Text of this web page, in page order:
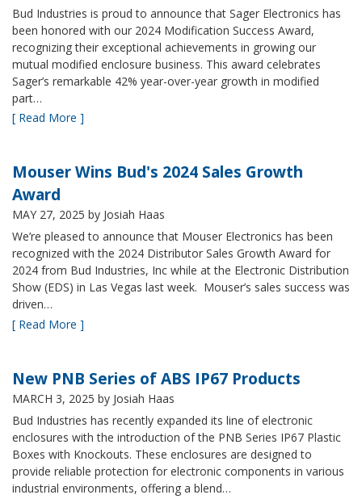
Bud Industries is proud to announce that Sager Electronics has
been honored with our 2024 Modification Success Award,
recognizing their exceptional achievements in growing our
mutual modified enclosure business. This award celebrates
Sager’s remarkable 42% year-over-year growth in modified
part…
[ Read More ]
Mouser Wins Bud's 2024 Sales Growth
Award
MAY 27, 2025 by Josiah Haas
We’re pleased to announce that Mouser Electronics has been
recognized with the 2024 Distributor Sales Growth Award for
2024 from Bud Industries, Inc while at the Electronic Distribution
Show (EDS) in Las Vegas last week. Mouser’s sales success was
driven…
[ Read More ]
New PNB Series of ABS IP67 Products
MARCH 3, 2025 by Josiah Haas
Bud Industries has recently expanded its line of electronic
enclosures with the introduction of the PNB Series IP67 Plastic
Boxes with Knockouts. These enclosures are designed to
provide reliable protection for electronic components in various
industrial environments, offering a blend…